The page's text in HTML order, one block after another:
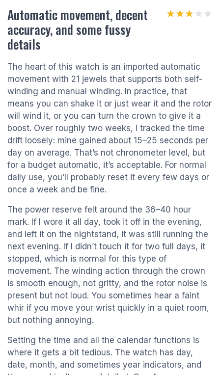
Automatic movement, decent
accuracy, and some fussy
details
★★★★★
★★★★★
The heart of this watch is an imported automatic
movement with 21 jewels that supports both self-
winding and manual winding. In practice, that
means you can shake it or just wear it and the rotor
will wind it, or you can turn the crown to give it a
boost. Over roughly two weeks, I tracked the time
drift loosely: mine gained about 15–25 seconds per
day on average. That’s not chronometer level, but
for a budget automatic, it’s acceptable. For normal
daily use, you’ll probably reset it every few days or
once a week and be fine.
The power reserve felt around the 36–40 hour
mark. If I wore it all day, took it off in the evening,
and left it on the nightstand, it was still running the
next evening. If I didn’t touch it for two full days, it
stopped, which is normal for this type of
movement. The winding action through the crown
is smooth enough, not gritty, and the rotor noise is
present but not loud. You sometimes hear a faint
whir if you move your wrist quickly in a quiet room,
but nothing annoying.
Setting the time and all the calendar functions is
where it gets a bit tedious. The watch has day,
date, month, and sometimes year indicators, and